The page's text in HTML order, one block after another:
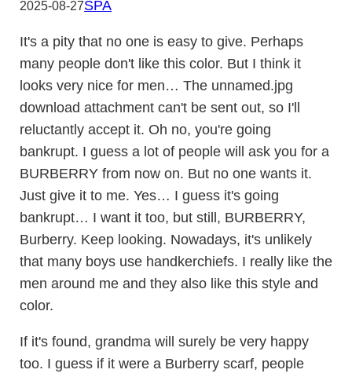
2025-08-27SPA
It's a pity that no one is easy to give. Perhaps
many people don't like this color. But I think it
looks very nice for men… The unnamed.jpg
download attachment can't be sent out, so I'll
reluctantly accept it. Oh no, you're going
bankrupt. I guess a lot of people will ask you for a
BURBERRY from now on. But no one wants it.
Just give it to me. Yes… I guess it's going
bankrupt… I want it too, but still, BURBERRY,
Burberry. Keep looking. Nowadays, it's unlikely
that many boys use handkerchiefs. I really like the
men around me and they also like this style and
color.
If it's found, grandma will surely be very happy
too. I guess if it were a Burberry scarf, people